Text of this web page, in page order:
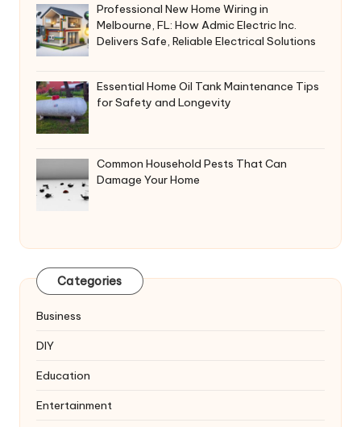
Professional New Home Wiring in
Melbourne, FL: How Admic Electric Inc.
Delivers Safe, Reliable Electrical Solutions
Essential Home Oil Tank Maintenance Tips
for Safety and Longevity
Common Household Pests That Can
Damage Your Home
Categories
Business
DIY
Education
Entertainment